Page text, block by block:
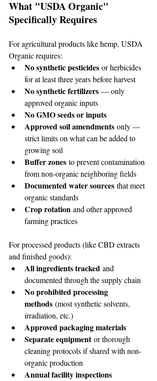
What "USDA Organic"
Specifically Requires
For agricultural products like hemp, USDA
Organic requires:
No synthetic pesticides or herbicides
for at least three years before harvest
No synthetic fertilizers — only
approved organic inputs
No GMO seeds or inputs
Approved soil amendments only —
strict limits on what can be added to
growing soil
Buffer zones to prevent contamination
from non-organic neighboring fields
Documented water sources that meet
organic standards
Crop rotation and other approved
farming practices
For processed products (like CBD extracts
and finished goods):
All ingredients tracked and
documented through the supply chain
No prohibited processing
methods (most synthetic solvents,
irradiation, etc.)
Approved packaging materials
Separate equipment or thorough
cleaning protocols if shared with non-
organic production
Annual facility inspections